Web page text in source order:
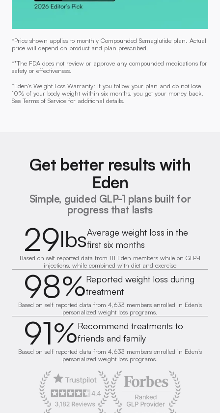
*Price shown applies to monthly Compounded Semaglutide plan. Actual
price will depend on product and plan prescribed.
**The FDA does not review or approve any compounded medications for
safety or effectiveness.
†Eden's Weight Loss Warranty: If you follow your plan and do not lose
10% of your body weight within six months, you get your money back.
See Terms of Service for additional details.
Get better results with
Eden
Simple, guided GLP-1 plans built for
progress that lasts
29lbsAverage weight loss in the
first six months
Based on self reported data from 111 Eden members while on GLP-1
injections, while combined with diet and exercise
98%Reported weight loss during
treatment
Based on self reported data from 4,633 members enrolled in Eden’s
personalized weight loss programs.
91%Recommend treatments to
friends and family
Based on self reported data from 4,633 members enrolled in Eden’s
personalized weight loss programs.